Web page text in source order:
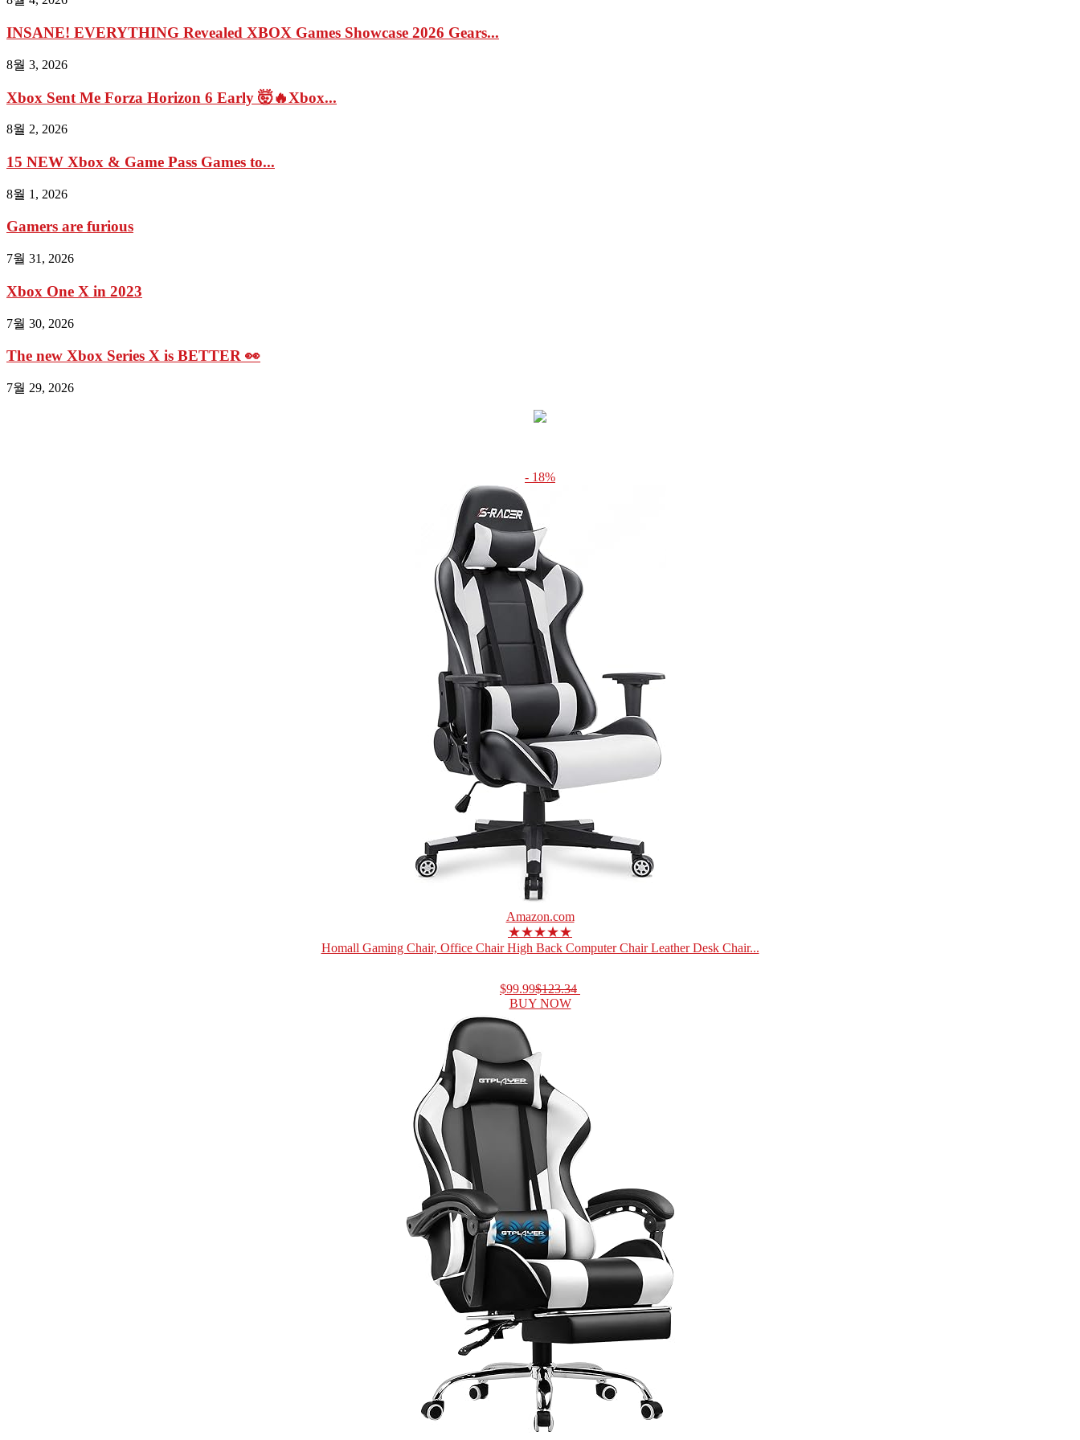
INSANE! EVERYTHING Revealed XBOX Games Showcase 2026 Gears...
8월 3, 2026
Xbox Sent Me Forza Horizon 6 Early 🤯🔥Xbox...
8월 2, 2026
15 NEW Xbox & Game Pass Games to...
8월 1, 2026
Gamers are furious
7월 31, 2026
Xbox One X in 2023
7월 30, 2026
The new Xbox Series X is BETTER 👀
7월 29, 2026
- 18%
Amazon.com
★★★★★
Homall Gaming Chair, Office Chair High Back Computer Chair Leather Desk Chair...
$99.99$123.34
BUY NOW